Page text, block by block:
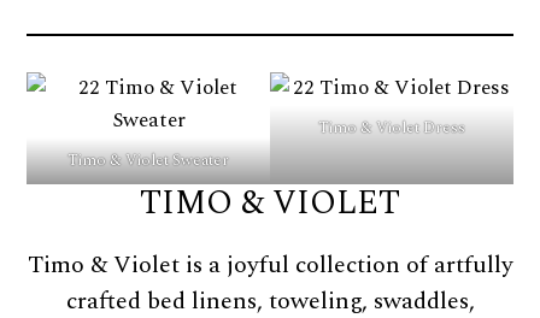
Timo & Violet Sweater
Timo & Violet Dress
TIMO & VIOLET
Timo & Violet is a joyful collection of artfully
crafted bed linens, toweling, swaddles,